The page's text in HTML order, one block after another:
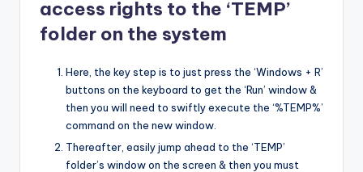
access rights to the ‘TEMP’
folder on the system
Here, the key step is to just press the ‘Windows + R’
buttons on the keyboard to get the ‘Run’ window &
then you will need to swiftly execute the ‘%TEMP%’
command on the new window.
Thereafter, easily jump ahead to the ‘TEMP’
folder’s window on the screen & then you must